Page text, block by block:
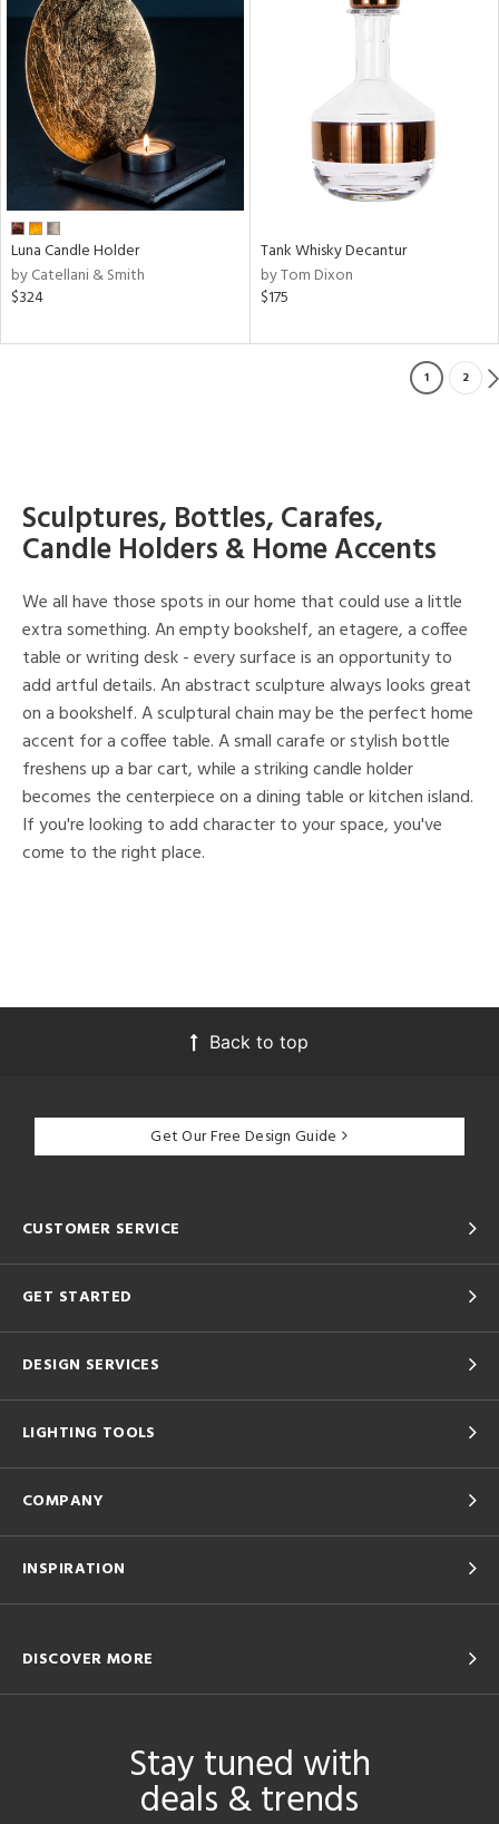
Luna Candle Holder
by Catellani & Smith
$324
Tank Whisky Decantur
by Tom Dixon
$175
1 2
Sculptures, Bottles, Carafes,
Candle Holders & Home Accents
We all have those spots in our home that could use a little
extra something. An empty bookshelf, an etagere, a coffee
table or writing desk - every surface is an opportunity to
add artful details. An abstract sculpture always looks great
on a bookshelf. A sculptural chain may be the perfect home
accent for a coffee table. A small carafe or stylish bottle
freshens up a bar cart, while a striking candle holder
becomes the centerpiece on a dining table or kitchen island.
If you're looking to add character to your space, you've
come to the right place.
Back to top
Get Our Free Design Guide
CUSTOMER SERVICE
GET STARTED
DESIGN SERVICES
LIGHTING TOOLS
COMPANY
INSPIRATION
DISCOVER MORE
Stay tuned with
deals & trends